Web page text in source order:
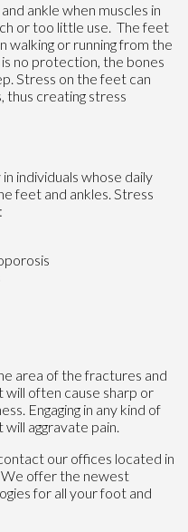
ankle when muscles in
or too little use. The feet
walking or running from the
no protection, the bones
Stress on the feet can
thus creating stress
individuals whose daily
feet and ankles. Stress
area of the fractures and
often cause sharp or
Engaging in any kind of
aggravate pain.
our offices located in
We offer the newest
for all your foot and